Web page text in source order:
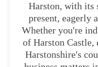
Harston, with its
present, eagerly
Whether you're
of Harston
Harstonshire's